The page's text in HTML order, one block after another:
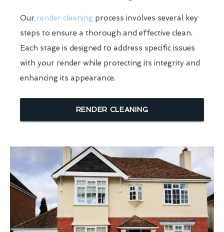
Our render cleaning process involves several key
steps to ensure a thorough and effective clean.
Each stage is designed to address specific issues
with your render while protecting its integrity and
enhancing its appearance.
RENDER CLEANING